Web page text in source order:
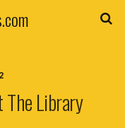
The Library